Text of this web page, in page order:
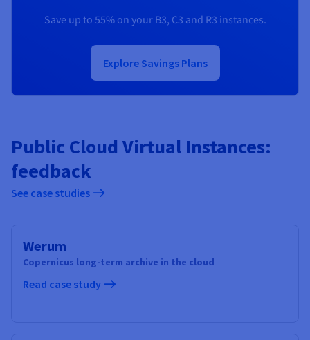
Save up to 55% on your B3, C3 and R3 instances.
Explore Savings Plans
Public Cloud Virtual Instances:
feedback
See case studies
Werum
Copernicus long-term archive in the cloud
Read case study